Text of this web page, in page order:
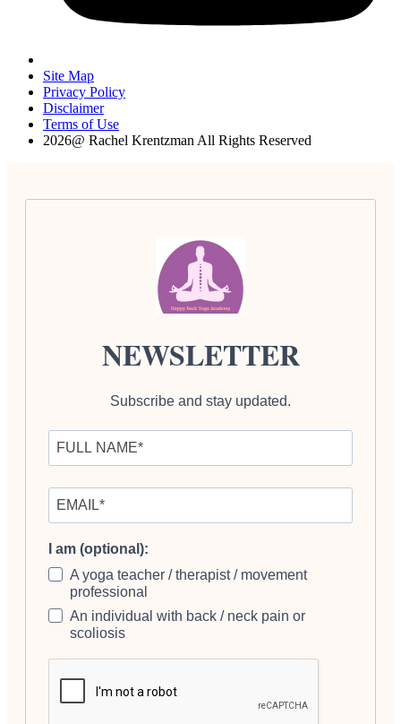
Site Map
Privacy Policy
Disclaimer
Terms of Use
2026@ Rachel Krentzman All Rights Reserved